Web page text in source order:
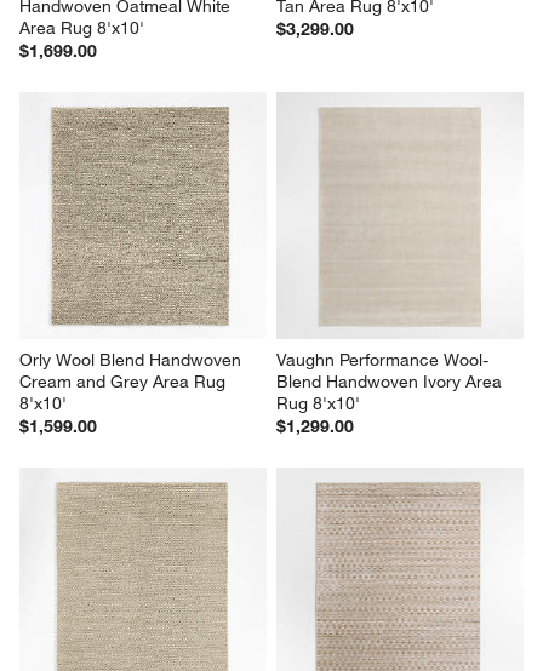
Handwoven Oatmeal White
Area Rug 8'x10'
$1,699.00
Tan Area Rug 8'x10'
$3,299.00
Orly Wool Blend Handwoven
Cream and Grey Area Rug
8'x10'
$1,599.00
Vaughn Performance Wool-
Blend Handwoven Ivory Area
Rug 8'x10'
$1,299.00